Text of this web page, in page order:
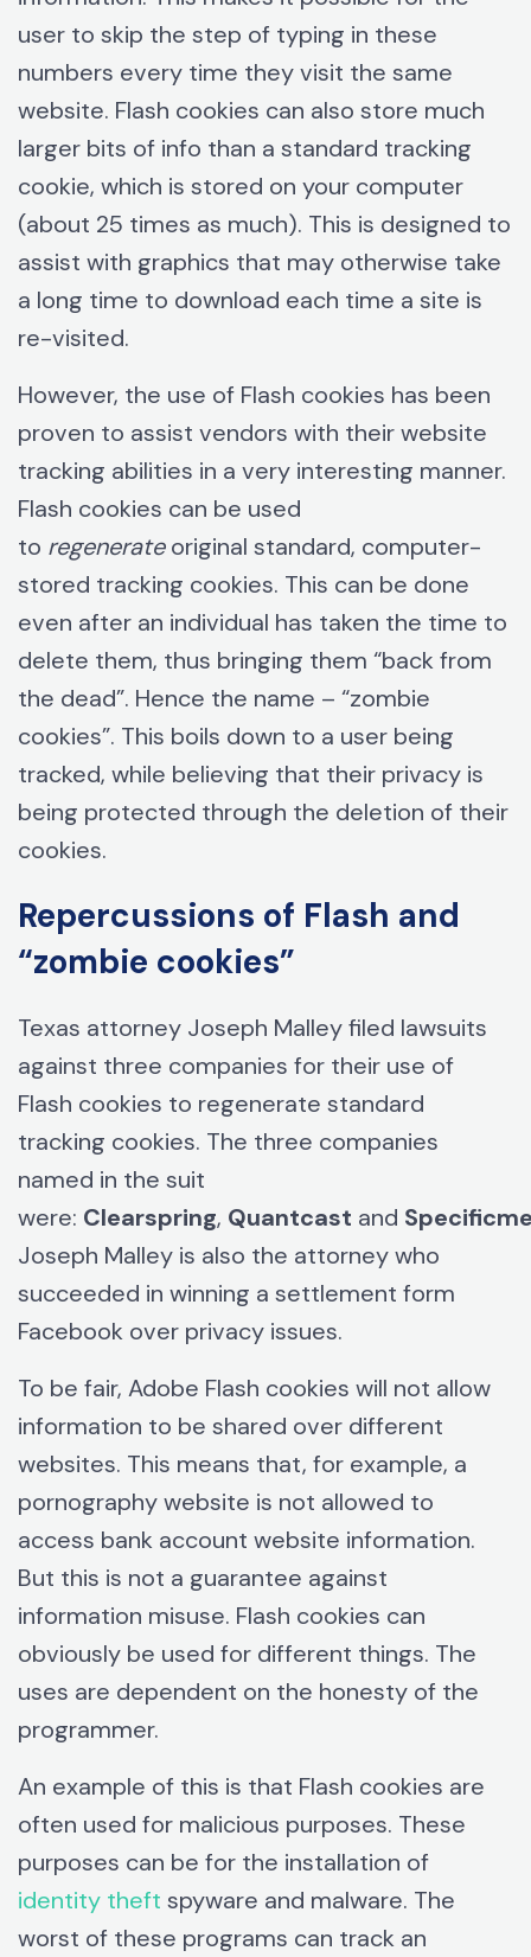
user to skip the step of typing in these
numbers every time they visit the same
website. Flash cookies can also store much
larger bits of info than a standard tracking
cookie, which is stored on your computer
(about 25 times as much). This is designed to
assist with graphics that may otherwise take
a long time to download each time a site is
re-visited.
However, the use of Flash cookies has been
proven to assist vendors with their website
tracking abilities in a very interesting manner.
Flash cookies can be used
to regenerateoriginal standard, computer-
stored tracking cookies. This can be done
even after an individual has taken the time to
delete them, thus bringing them “back from
the dead”. Hence the name – “zombie
cookies”. This boils down to a user being
tracked, while believing that their privacy is
being protected through the deletion of their
cookies.
Repercussions of Flash and
“zombie cookies”
Texas attorney Joseph Malley filed lawsuits
against three companies for their use of
Flash cookies to regenerate standard
tracking cookies. The three companies
named in the suit
were: Clearspring, Quantcast and
Joseph Malley is also the attorney who
succeeded in winning a settlement form
Facebook over privacy issues.
To be fair, Adobe Flash cookies will not allow
information to be shared over different
websites. This means that, for example, a
pornography website is not allowed to
access bank account website information.
But this is not a guarantee against
information misuse. Flash cookies can
obviously be used for different things. The
uses are dependent on the honesty of the
programmer.
An example of this is that Flash cookies are
often used for malicious purposes. These
purposes can be for the installation of
identity theft spyware and malware. The
worst of these programs can track an